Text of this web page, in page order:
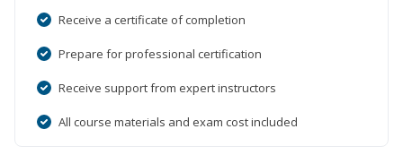
Receive a certificate of completion
Prepare for professional certification
Receive support from expert instructors
All course materials and exam cost included